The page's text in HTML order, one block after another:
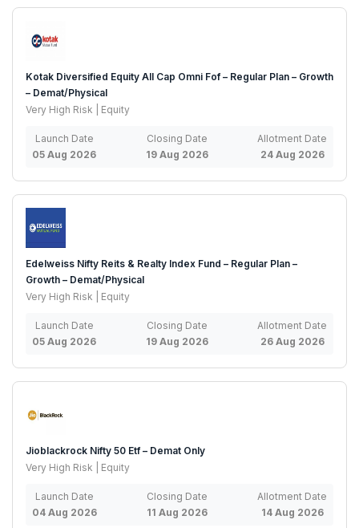
Kotak Diversified Equity All Cap Omni Fof – Regular Plan – Growth
– Demat/Physical
Very High Risk | Equity
Launch Date
05 Aug 2026
Closing Date
19 Aug 2026
Allotment Date
24 Aug 2026
Edelweiss Nifty Reits & Realty Index Fund – Regular Plan –
Growth – Demat/Physical
Very High Risk | Equity
Launch Date
05 Aug 2026
Closing Date
19 Aug 2026
Allotment Date
26 Aug 2026
Jioblackrock Nifty 50 Etf – Demat Only
Very High Risk | Equity
Launch Date
04 Aug 2026
Closing Date
11 Aug 2026
Allotment Date
14 Aug 2026